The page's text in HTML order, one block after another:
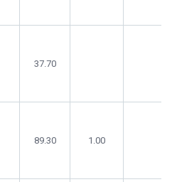
37.70
89.30 1.00